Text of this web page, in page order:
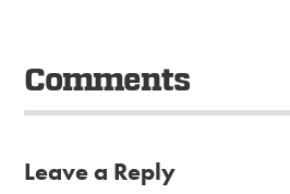
Comments
Leave a Reply